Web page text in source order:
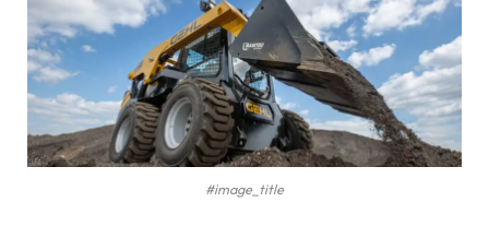
#image_title